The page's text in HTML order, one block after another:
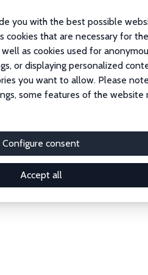
you with the best possible
cookies that are necessary for the
as cookies used for
or displaying personalized
you want to allow. Please
some features of the website
Configure consent
Accept all
database of nearly 400